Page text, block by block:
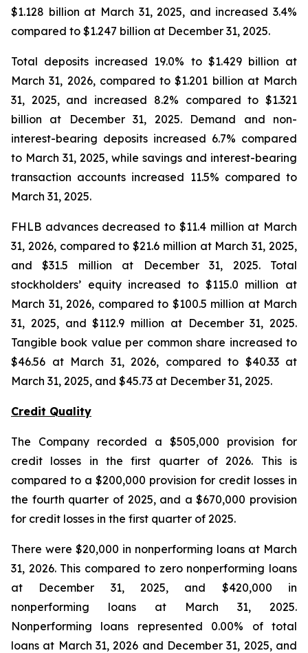
$1.128 billion at March 31, 2025, and increased 3.4%
compared to $1.247 billion at December 31, 2025.
Total deposits increased 19.0% to $1.429 billion at
March 31, 2026, compared to $1.201 billion at March
31, 2025, and increased 8.2% compared to $1.321
billion at December 31, 2025. Demand and non-
interest-bearing deposits increased 6.7% compared
to March 31, 2025, while savings and interest-bearing
transaction accounts increased 11.5% compared to
March 31, 2025.
FHLB advances decreased to $11.4 million at March
31, 2026, compared to $21.6 million at March 31, 2025,
and $31.5 million at December 31, 2025. Total
stockholders’ equity increased to $115.0 million at
March 31, 2026, compared to $100.5 million at March
31, 2025, and $112.9 million at December 31, 2025.
Tangible book value per common share increased to
$46.56 at March 31, 2026, compared to $40.33 at
March 31, 2025, and $45.73 at December 31, 2025.
Credit Quality
The Company recorded a $505,000 provision for
credit losses in the first quarter of 2026. This is
compared to a $200,000 provision for credit losses in
the fourth quarter of 2025, and a $670,000 provision
for credit losses in the first quarter of 2025.
There were $20,000 in nonperforming loans at March
31, 2026. This compared to zero nonperforming loans
at December 31, 2025, and $420,000 in
nonperforming loans at March 31, 2025.
Nonperforming loans represented 0.00% of total
loans at March 31, 2026 and December 31, 2025, and